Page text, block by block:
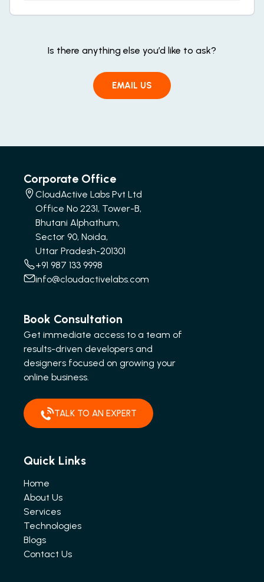
Is there anything else you’d like to ask?
EMAIL US
Corporate Office
CloudActive Labs Pvt Ltd
Office No 2231, Tower-B,
Bhutani Alphathum,
Sector 90, Noida,
Uttar Pradesh-201301
+91 987 133 9998
info@cloudactivelabs.com
Book Consultation
Get immediate access to a team of
results-driven developers and
designers focused on growing your
online business.
TALK TO AN EXPERT
Quick Links
Home
About Us
Services
Technologies
Blogs
Contact Us